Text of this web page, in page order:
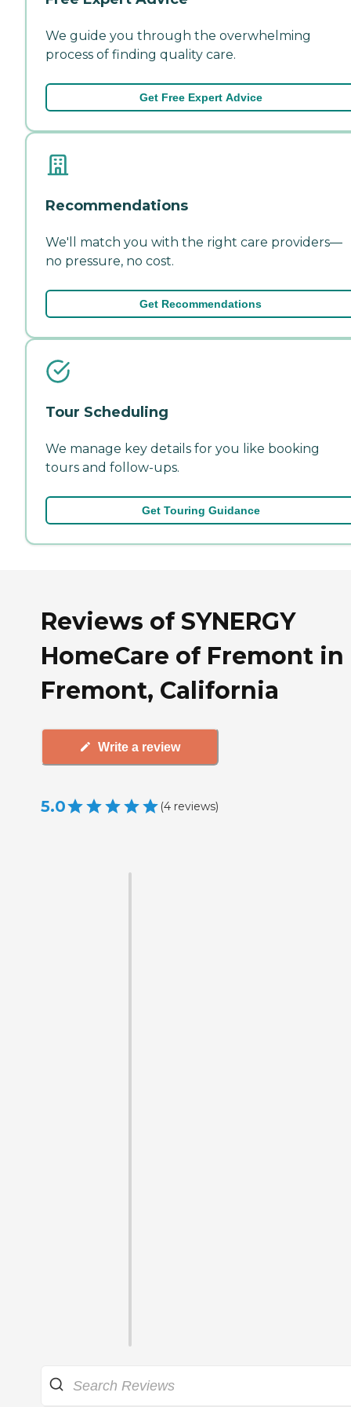
We guide you through the overwhelming
process of finding quality care.
Get Free Expert Advice
Recommendations
We'll match you with the right care providers—
no pressure, no cost.
Get Recommendations
Tour Scheduling
We manage key details for you like booking
tours and follow-ups.
Get Touring Guidance
Reviews of SYNERGY
HomeCare of Fremont in
Fremont, California
Write a review
5.0 (4 reviews)